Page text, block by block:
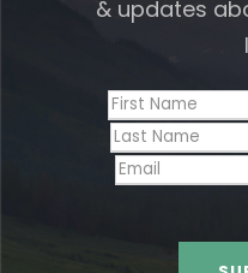
& updates